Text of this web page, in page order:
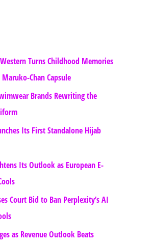
Turns Childhood Memories
Chan Capsule
Brands Rewriting the
Its First Standalone Hijab
Its Outlook as European E-
Court Bid to Ban Perplexity’s AI
as Revenue Outlook Beats